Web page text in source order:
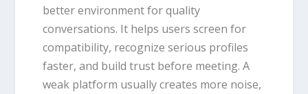
better environment for quality
conversations. It helps users screen for
compatibility, recognize serious profiles
faster, and build trust before meeting. A
weak platform usually creates more noise,